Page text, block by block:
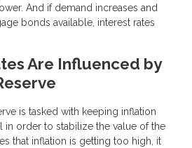
And if demand increases and
bonds available, interest rates
Are Influenced by
is tasked with keeping inflation
in order to stabilize the value of the
that inflation is getting too high, it